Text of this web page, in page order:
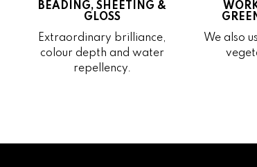
BEADING, SHEETING &
GLOSS
Extraordinary brilliance,
colour depth and water
repellency.
We also